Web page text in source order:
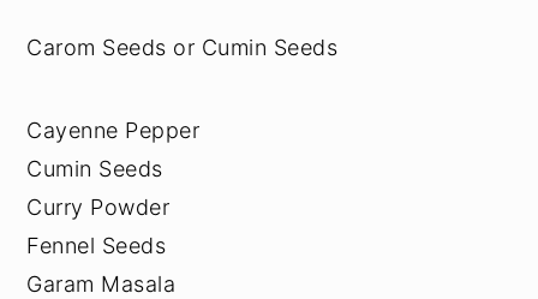
Carom Seeds or Cumin Seeds
Cayenne Pepper
Cumin Seeds
Curry Powder
Fennel Seeds
Garam Masala